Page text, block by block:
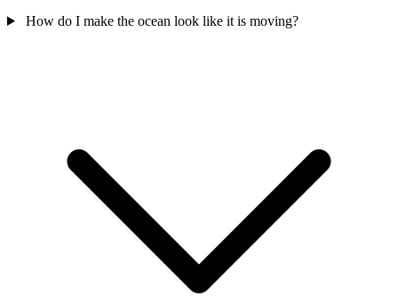
How do I make the ocean look like it is moving?